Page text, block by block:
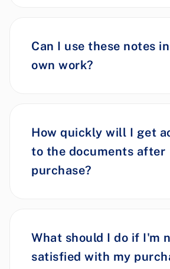
Can I use these notes
own work?
How quickly will I get
to the documents after
purchase?
What should I do if I'm
satisfied with my